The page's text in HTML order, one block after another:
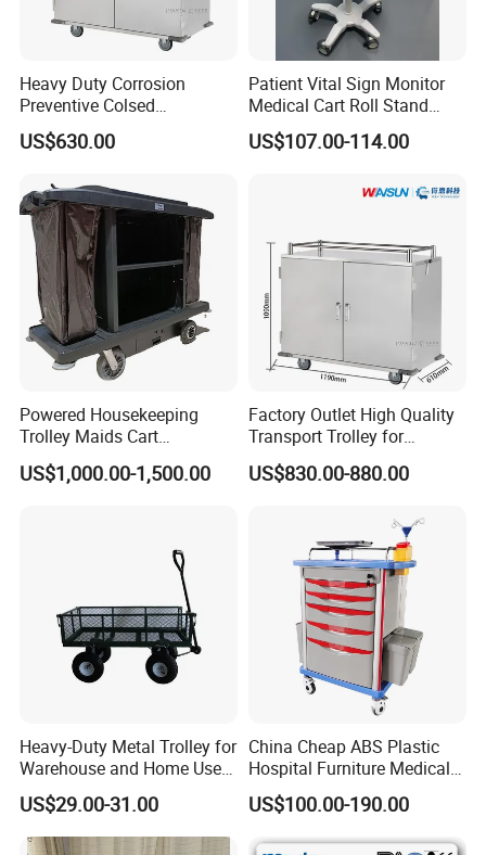
FAQ
Q1. What is the advantage about your company?
Why should I choose your products?
Our products are high quality and low price.
Q3. Any other good service your company can provide?
A3. Yes,we can provide good after-sale and fast delivery.
Q4. What is the delievery time?
A4. Normal delivery time for 40L gas cylinder: 15 days
Heavy Duty Corrosion
Preventive Colsed
Transportation Delivery Car
Trolley
US$630.00
Patient Vital Sign Monitor
Medical Cart Roll Stand
Trolley for Efficia Mx Series
US$107.00-114.00
Powered Housekeeping
Trolley Maids Cart
Housekeeper Trolley
US$1,000.00-1,500.00
Factory Outlet High Quality
Transport Trolley for
Hospital
US$830.00-880.00
Heavy-Duty Metal Trolley for
Warehouse and Home Use
Garden Cart
US$29.00-31.00
China Cheap ABS Plastic
Hospital Furniture Medical
Rescue Medication Trolley
Emergency Crash
US$100.00-190.00